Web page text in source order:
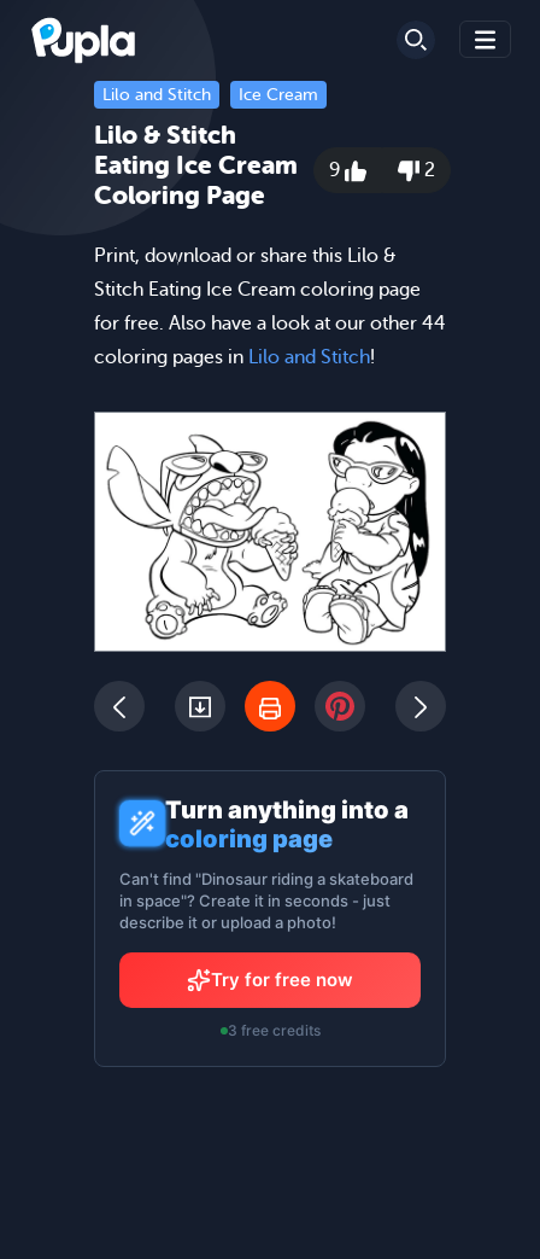
Lilo and Stitch Ice Cream
Lilo & Stitch
Eating Ice Cream
Coloring Page
9 2
Print, download or share this Lilo &
Stitch Eating Ice Cream coloring page
for free. Also have a look at our other 44
coloring pages in Lilo and Stitch!
Turn anything into a
coloring page
Can't find "Dinosaur riding a skateboard
in space"? Create it in seconds - just
describe it or upload a photo!
Try for free now
3 free credits